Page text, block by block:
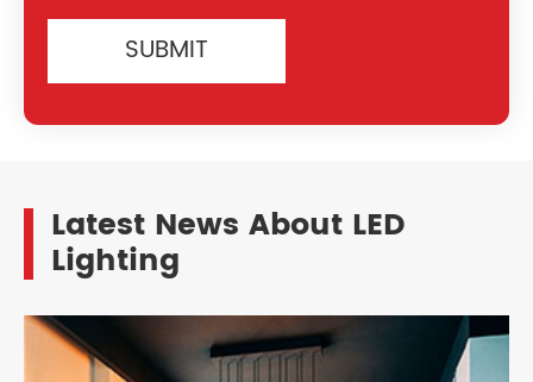
SUBMIT
Latest News About LED
Lighting